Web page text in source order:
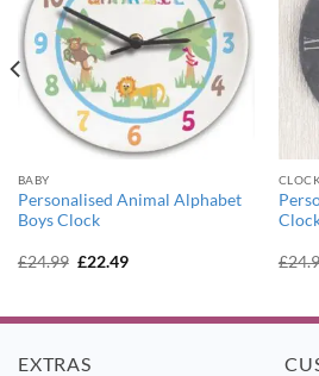
BABY
Personalised Animal Alphabet
Boys Clock
£24.99 Original
£22.49Current
£
EXTRAS